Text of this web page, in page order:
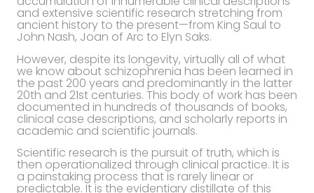
and extensive scientific research stretching from
ancient history to the present—from King Saul to
John Nash, Joan of Arc to Elyn Saks.
However, despite its longevity, virtually all of what
we know about schizophrenia has been learned in
the past 200 years and predominantly in the latter
20th and 21st centuries. This body of work has been
documented in hundreds of thousands of books,
clinical case descriptions, and scholarly reports in
academic and scientific journals.
Scientific research is the pursuit of truth, which is
then operationalized through clinical practice. It is
a painstaking process that is rarely linear or
predictable. It is the evidentiary distillate of this